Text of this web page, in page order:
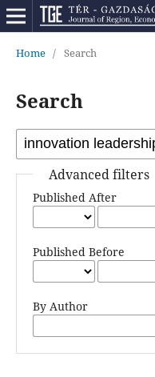
Home / Search
Search
Advanced filters
Published After
Published Before
By Author